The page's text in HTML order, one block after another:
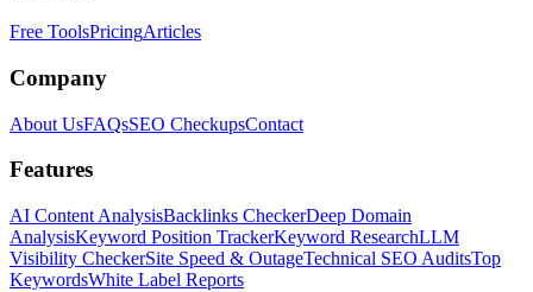
Free ToolsPricingArticles
Company
About UsFAQsSEO CheckupsContact
Features
AI Content AnalysisBacklinks CheckerDeep Domain
AnalysisKeyword Position TrackerKeyword ResearchLLM
Visibility CheckerSite Speed & OutageTechnical SEO AuditsTop
KeywordsWhite Label Reports